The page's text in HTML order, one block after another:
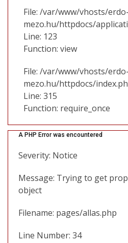
File: /var/www/vhosts/erdo-
mezo.hu/httpdocs/
Line: 123
Function: view
File: /var/www/vhosts/erdo-
mezo.hu/httpdocs/
Line: 315
Function: require_once
A PHP Error was encountered
Severity: Notice
Message: Trying to get
object
Filename: pages/allas.php
Line Number: 34